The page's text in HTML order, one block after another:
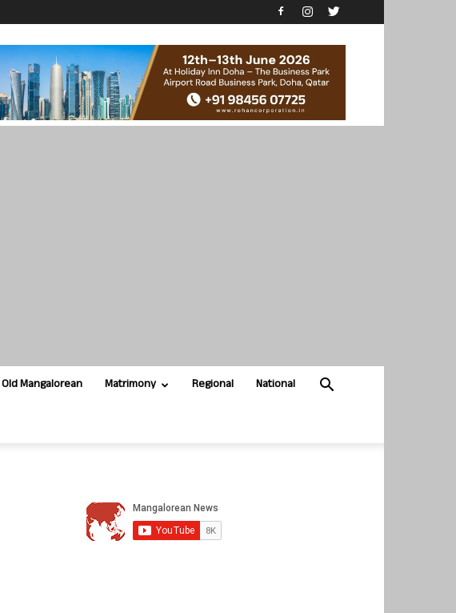
Old Mangalorean Matrimony Regional National